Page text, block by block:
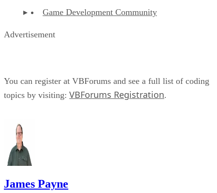
Game Development Community
Advertisement
You can register at VBForums and see a full list of coding
topics by visiting: VBForums Registration.
James Payne